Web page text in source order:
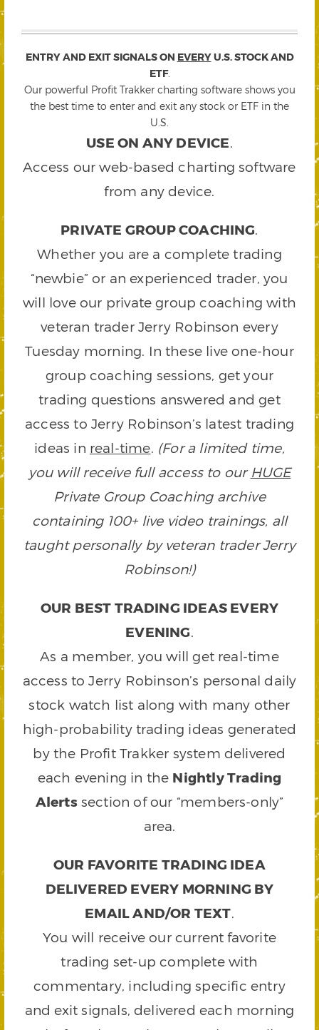
ENTRY AND EXIT SIGNALS ON EVERYU.S. STOCK AND
ETF.
Our powerful Profit Trakker charting software shows you
the best time to enter and exit any stock or ETF in the
U.S.
USE ON ANY DEVICE.
Access our web-based charting software
from any device.
PRIVATE GROUP COACHING.
Whether you are a complete trading
“newbie” or an experienced trader, you
will love our private group coaching with
veteran trader Jerry Robinson every
Tuesday morning. In these live one-hour
group coaching sessions, get your
trading questions answered and get
access to Jerry Robinson’s latest trading
ideas in real-time. (For a limited time,
you will receive full access to our HUGE
Private Group Coaching archive
containing 100+ live video trainings, all
taught personally by veteran trader Jerry
Robinson!)
OUR BEST TRADING IDEAS EVERY
EVENING.
As a member, you will get real-time
access to Jerry Robinson’s personal daily
stock watch list along with many other
high-probability trading ideas generated
by the Profit Trakker system delivered
each evening in the Nightly Trading
Alertssection of our “members-only”
area.
OUR FAVORITE TRADING IDEA
DELIVERED EVERY MORNING BY
EMAIL AND/OR TEXT.
You will receive our current favorite
trading set-up complete with
commentary, including specific entry
and exit signals, delivered each morning